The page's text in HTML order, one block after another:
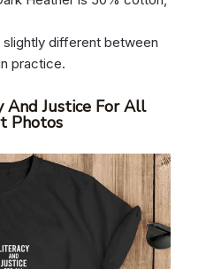
different between
practice.
And Justice For All
Photos